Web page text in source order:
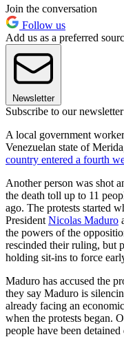
Join the conversation
Follow us
Add us as a preferred
Newsletter
Subscribe to our newsletter
A local government
Venezuelan state of
country entered a fourth
Another person was shot
the death toll up to 11
ago. The protests started
President Nicolas Maduro
the powers of the
rescinded their ruling, but
holding sit-ins to force
Maduro has accused the
they say Maduro is
already facing an
when the protests began.
people have been